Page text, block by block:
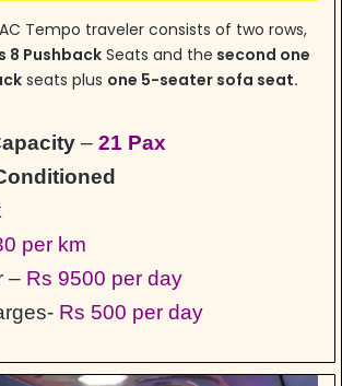
AC Tempo traveler consists of two rows,
8 PushbackSeats and the second one
seats plus one 5-seater sofa seat.
–21 Pax
per km
– Rs 9500 per day
Rs 500 per day